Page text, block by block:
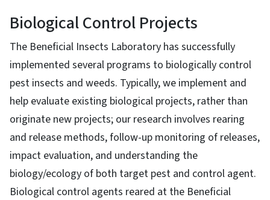
Biological Control Projects
The Beneficial Insects Laboratory has successfully
implemented several programs to biologically control
pest insects and weeds. Typically, we implement and
help evaluate existing biological projects, rather than
originate new projects; our research involves rearing
and release methods, follow-up monitoring of releases,
impact evaluation, and understanding the
biology/ecology of both target pest and control agent.
Biological control agents reared at the Beneficial